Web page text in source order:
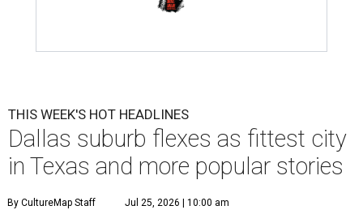
THIS WEEK'S HOT HEADLINES
Dallas suburb flexes as fittest city
in Texas and more popular stories
By CultureMap Staff Jul 25, 2026 | 10:00 am